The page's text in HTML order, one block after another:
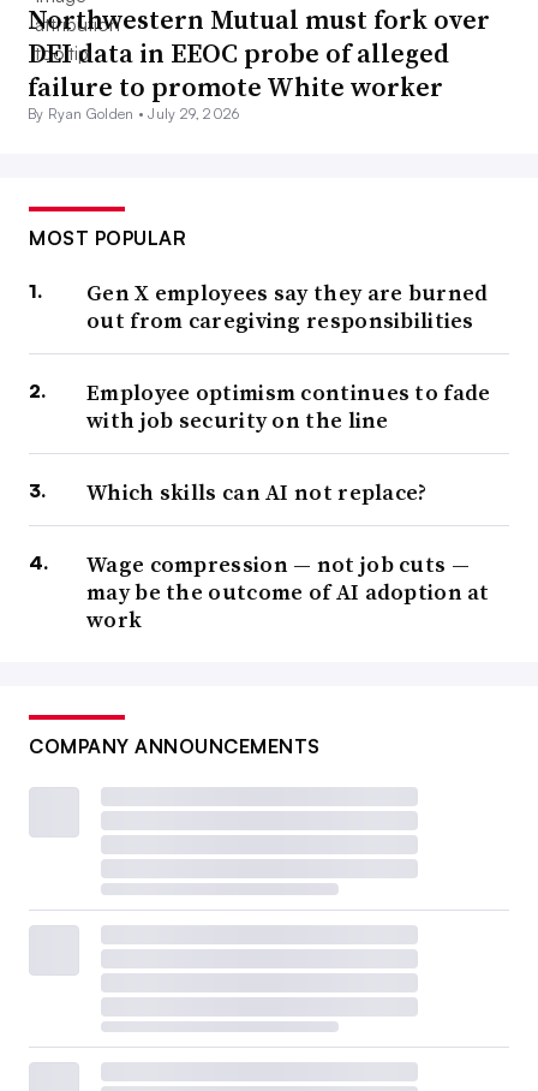
Northwestern Mutual must fork over
DEI data in EEOC probe of alleged
failure to promote White worker
By Ryan Golden •July 29, 2026
MOST POPULAR
Gen X employees say they are burned
out from caregiving responsibilities
Employee optimism continues to fade
with job security on the line
Which skills can AI not replace?
Wage compression — not job cuts —
may be the outcome of AI adoption at
work
COMPANY ANNOUNCEMENTS